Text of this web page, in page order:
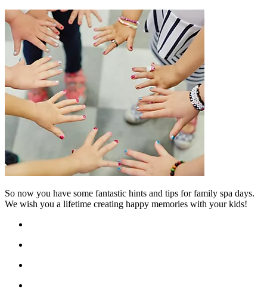
So now you have some fantastic hints and tips for family spa days.
We wish you a lifetime creating happy memories with your kids!